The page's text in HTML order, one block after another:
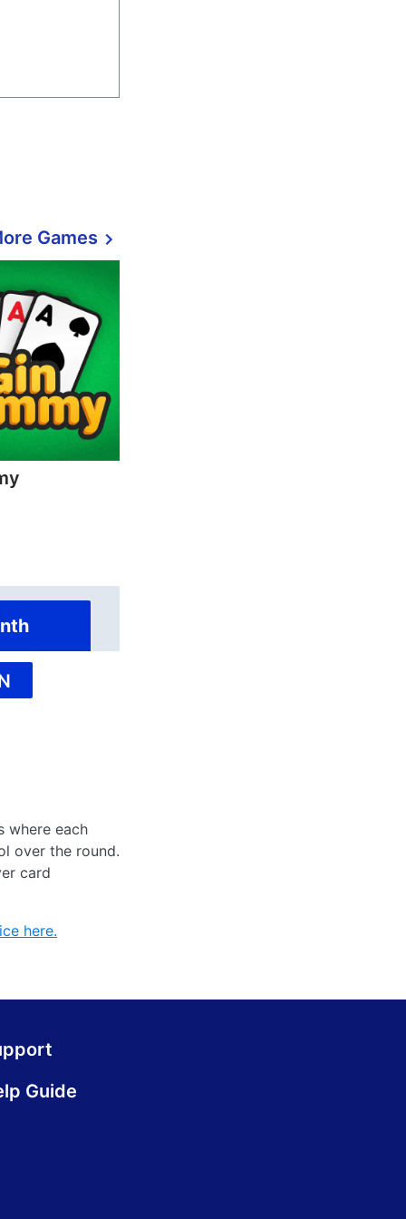
Games
where each
over the round.
card
here.
Guide